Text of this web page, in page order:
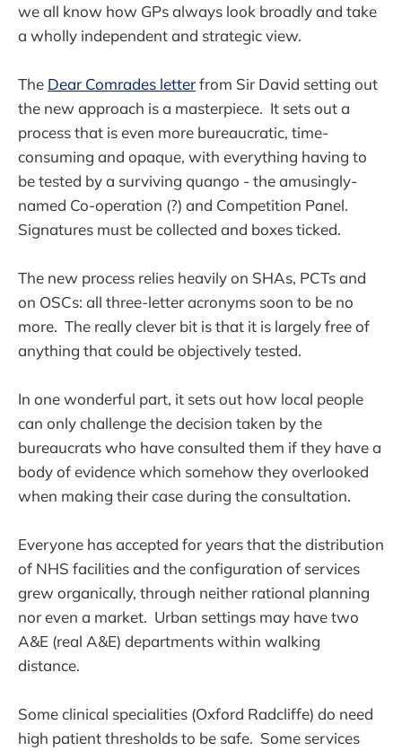
we all know how GPs always look broadly and take
a wholly independent and strategic view.
The Dear Comrades letterfrom Sir David setting out
the new approach is a masterpiece. It sets out a
process that is even more bureaucratic, time-
consuming and opaque, with everything having to
be tested by a surviving quango - the amusingly-
named Co-operation (?) and Competition Panel.
Signatures must be collected and boxes ticked.
The new process relies heavily on SHAs, PCTs and
on OSCs: all three-letter acronyms soon to be no
more. The really clever bit is that it is largely free of
anything that could be objectively tested.
In one wonderful part, it sets out how local people
can only challenge the decision taken by the
bureaucrats who have consulted them if they have a
body of evidence which somehow they overlooked
when making their case during the consultation.
Everyone has accepted for years that the distribution
of NHS facilities and the configuration of services
grew organically, through neither rational planning
nor even a market. Urban settings may have two
A&E (real A&E) departments within walking
distance.
Some clinical specialities (Oxford Radcliffe) do need
high patient thresholds to be safe. Some services